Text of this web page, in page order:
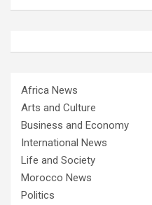
Africa News
Arts and Culture
Business and Economy
International News
Life and Society
Morocco News
Politics